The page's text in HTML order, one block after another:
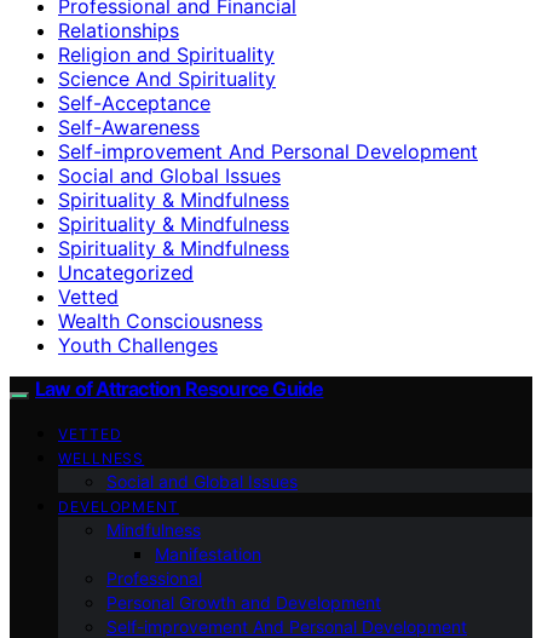
Professional and Financial
Relationships
Religion and Spirituality
Science And Spirituality
Self-Acceptance
Self-Awareness
Self-improvement And Personal Development
Social and Global Issues
Spirituality & Mindfulness
Spirituality & Mindfulness
Spirituality & Mindfulness
Uncategorized
Vetted
Wealth Consciousness
Youth Challenges
Law of Attraction Resource Guide
VETTED
WELLNESS
Social and Global Issues
DEVELOPMENT
Mindfulness
Manifestation
Professional
Personal Growth and Development
Self-improvement And Personal Development